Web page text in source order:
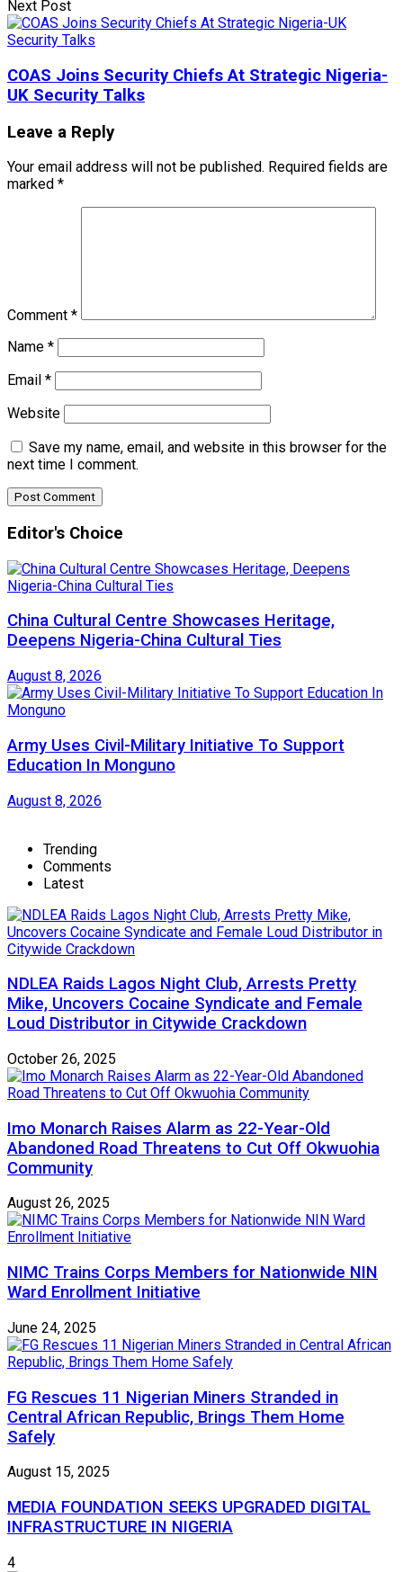
Next Post
COAS Joins Security Chiefs At Strategic Nigeria-
UK Security Talks
Leave a Reply
Your email address will not be published. Required fields are
marked *
Comment *
Name *
Email *
Website
Save my name, email, and website in this browser for the
next time I comment.
Editor's Choice
China Cultural Centre Showcases Heritage,
Deepens Nigeria-China Cultural Ties
August 8, 2026
Army Uses Civil-Military Initiative To Support
Education In Monguno
August 8, 2026
Trending
Comments
Latest
NDLEA Raids Lagos Night Club, Arrests Pretty
Mike, Uncovers Cocaine Syndicate and Female
Loud Distributor in Citywide Crackdown
October 26, 2025
Imo Monarch Raises Alarm as 22-Year-Old
Abandoned Road Threatens to Cut Off Okwuohia
Community
August 26, 2025
NIMC Trains Corps Members for Nationwide NIN
Ward Enrollment Initiative
June 24, 2025
FG Rescues 11 Nigerian Miners Stranded in
Central African Republic, Brings Them Home
Safely
August 15, 2025
MEDIA FOUNDATION SEEKS UPGRADED DIGITAL
INFRASTRUCTURE IN NIGERIA
4